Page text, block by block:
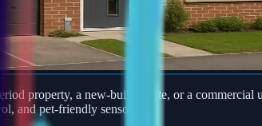
property, a new-build estate, or a
and pet-friendly sensors.